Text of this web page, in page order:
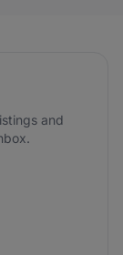
and
Read our